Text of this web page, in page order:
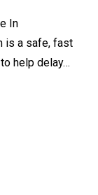
In
is a safe, fast
help delay…